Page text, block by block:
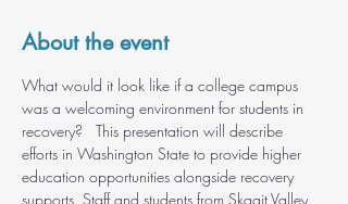
About the event
What would it look like if a college campus
was a welcoming environment for students in
recovery?   This presentation will describe
efforts in Washington State to provide higher
education opportunities alongside recovery
supports. Staff and students from Skagit Valley